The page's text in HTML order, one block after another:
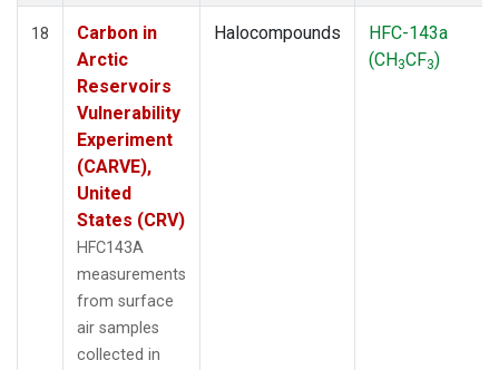
18
Carbon in
Arctic
Reservoirs
Vulnerability
Experiment
(CARVE),
United
States (CRV)
HFC143A
measurements
from surface
air samples
collected in
Halocompounds
HFC-143a
(CH3CF3)